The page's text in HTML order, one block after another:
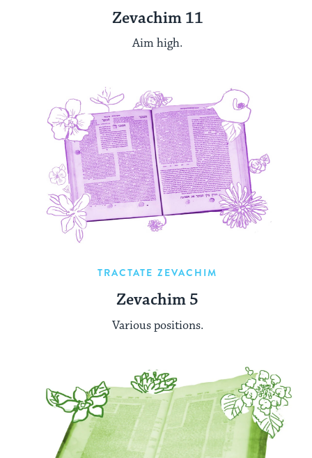
Zevachim 11
Aim high.
TRACTATE ZEVACHIM
Zevachim 5
Various positions.